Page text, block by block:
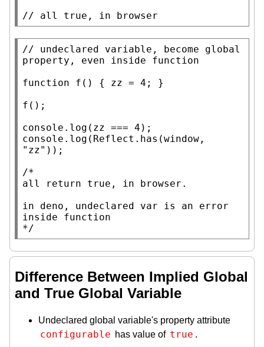
//
// undeclared variable, become global
function f() { zz = 4; }
f();
console.log
console.log ( Reflect.has (window
"zz" ));
/*
all return true, in browser.
in deno, undeclared var is an error
inside function
*/
Difference Between Implied Global
and True Global Variable
Undeclared global variable's property attribute
configurable has value of true .